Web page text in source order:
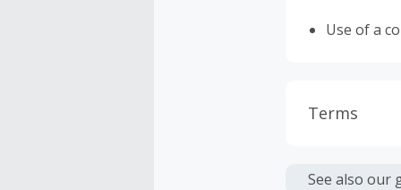
Use of a
Terms
or other
See also our